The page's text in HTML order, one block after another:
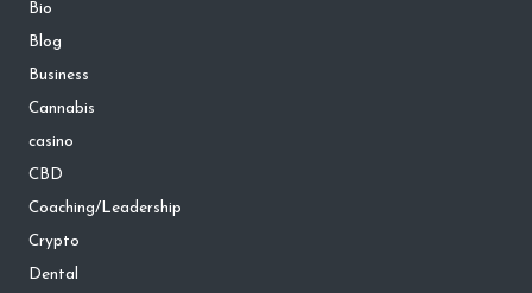
Bio
Blog
Business
Cannabis
casino
CBD
Coaching/Leadership
Crypto
Dental